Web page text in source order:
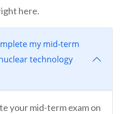
here.
my mid-term
technology
your mid-term exam on